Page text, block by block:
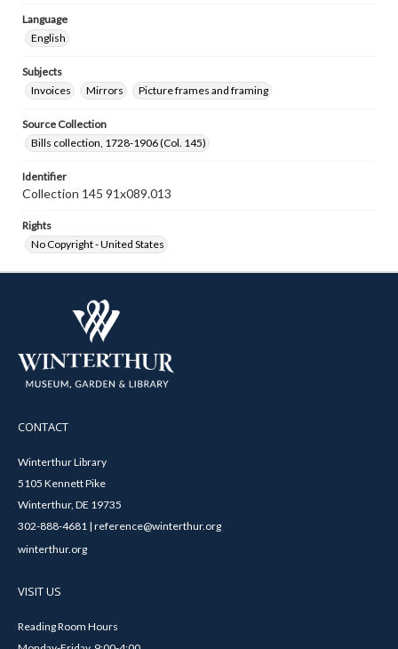
Language
English
Subjects
Invoices
Mirrors Picture frames and framing
Source Collection
Bills collection, 1728-1906 (Col. 145)
Identifier
Collection 145 91x089.013
Rights
No Copyright - United States
CONTACT
Winterthur Library
5105 Kennett Pike
Winterthur, DE 19735
302-888-4681 | reference@winterthur.org
winterthur.org
VISIT US
Reading Room Hours